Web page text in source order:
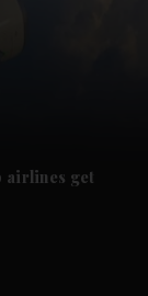
airlines get